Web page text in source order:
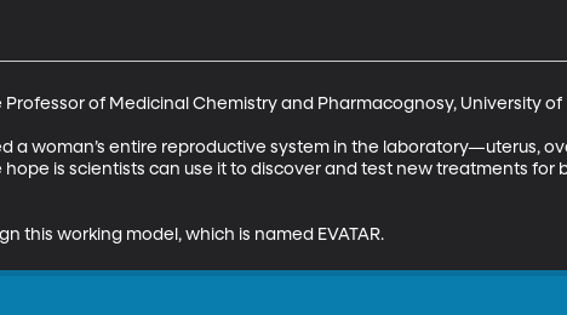
of Medicinal Chemistry and Pharmacognosy, University of
a woman’s entire reproductive system in the laboratory—uterus,
is scientists can use it to discover and test new treatments for
this working model, which is named EVATAR.